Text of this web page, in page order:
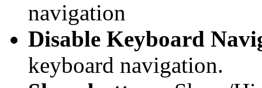
navigation
Disable Keyboard
keyboard navigation.